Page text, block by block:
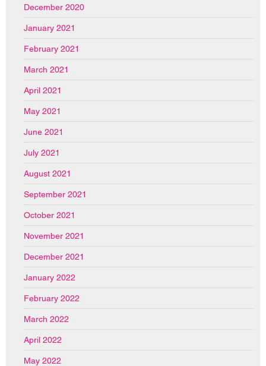
December 2020
January 2021
February 2021
March 2021
April 2021
May 2021
June 2021
July 2021
August 2021
September 2021
October 2021
November 2021
December 2021
January 2022
February 2022
March 2022
April 2022
May 2022